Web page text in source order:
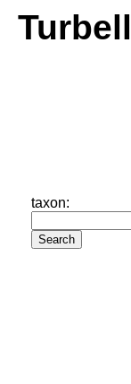
taxon: